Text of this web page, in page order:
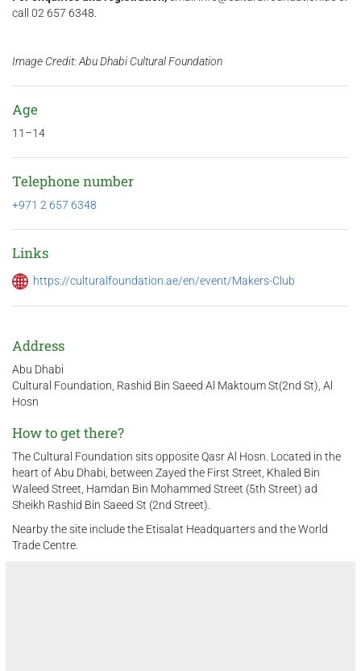
call 02 657 6348.
Image Credit: Abu Dhabi Cultural Foundation
Age
11–14
Telephone number
+971 2 657 6348
Links
https://culturalfoundation.ae/en/event/Makers-Club
Address
Abu Dhabi
Cultural Foundation, Rashid Bin Saeed Al Maktoum St(2nd St), Al
Hosn
How to get there?
The Cultural Foundation sits opposite Qasr Al Hosn. Located in the
heart of Abu Dhabi, between Zayed the First Street, Khaled Bin
Waleed Street, Hamdan Bin Mohammed Street (5th Street) ad
Sheikh Rashid Bin Saeed St (2nd Street).
Nearby the site include the Etisalat Headquarters and the World
Trade Centre.